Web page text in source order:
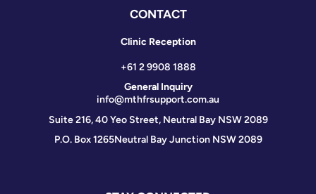
CONTACT
Clinic Reception
+61 2 9908 1888
General Inquiry
info@mthfrsupport.com.au
Suite 216, 40 Yeo Street, Neutral Bay NSW 2089
P.O. Box 1265Neutral Bay Junction NSW 2089